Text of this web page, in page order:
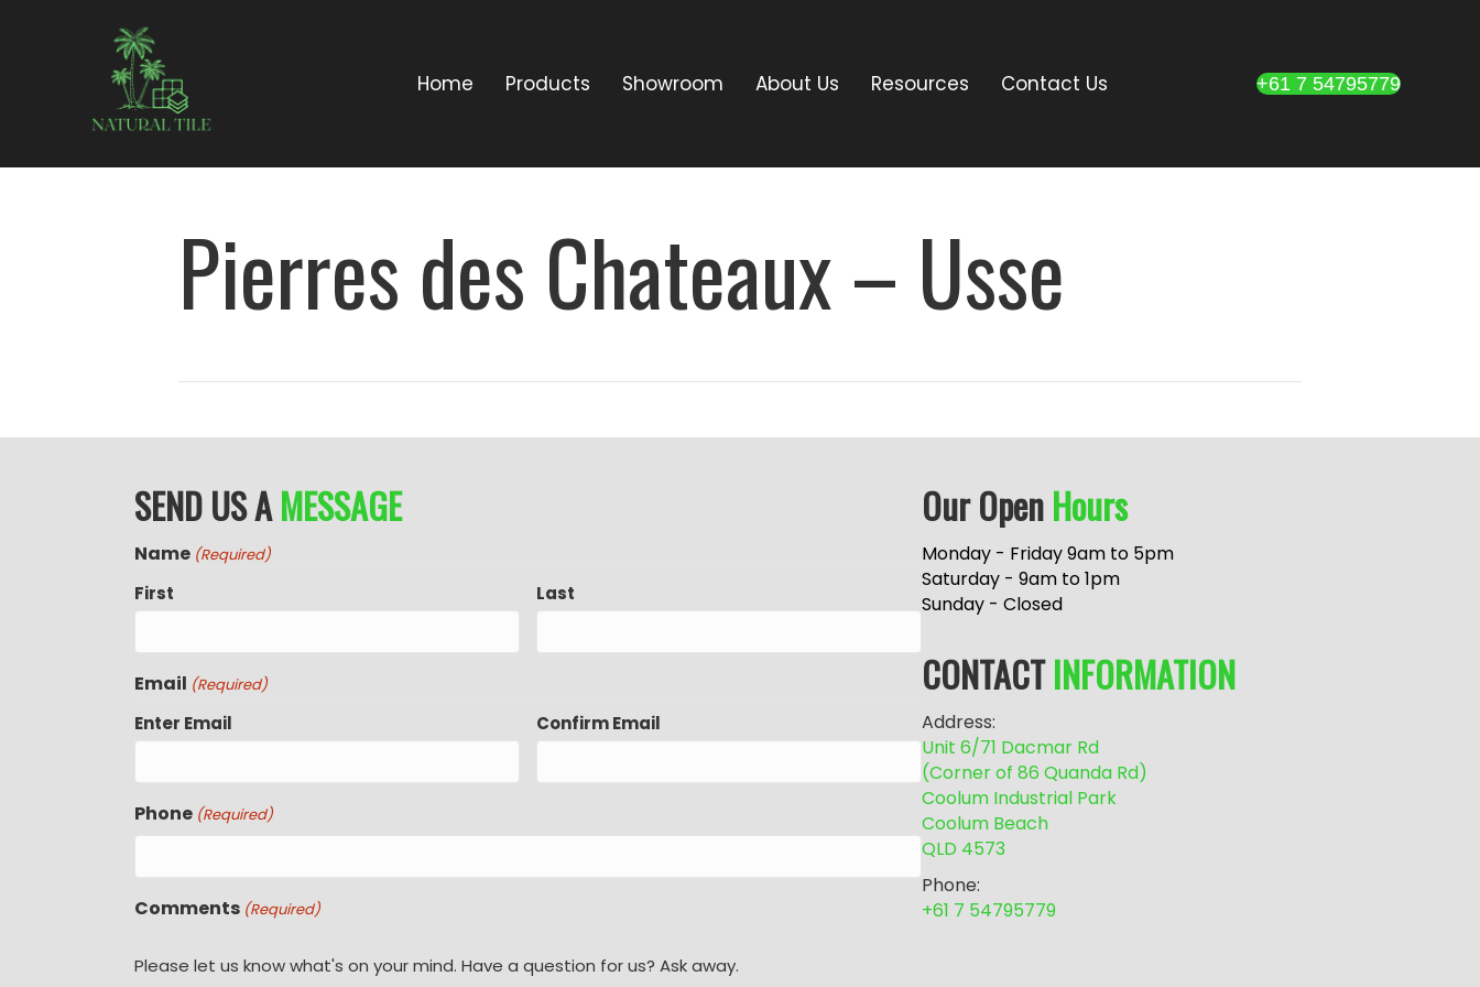
Home Products Showroom About Us Resources Contact Us +61 7 54795779
Pierres des Chateaux – Usse
SEND US AMESSAGE
Name (Required)
First Last
Email (Required)
Enter Email Confirm Email
Phone (Required)
Comments (Required)
Please let us know what's on your mind. Have a question for us? Ask away.
Our OpenHours
Monday - Friday 9am to 5pm
Saturday - 9am to 1pm
Sunday - Closed
CONTACTINFORMATION
Address:
Unit 6/71 Dacmar Rd
(Corner of 86 Quanda Rd)
Coolum Industrial Park
Coolum Beach
QLD 4573
Phone:
+61 7 54795779